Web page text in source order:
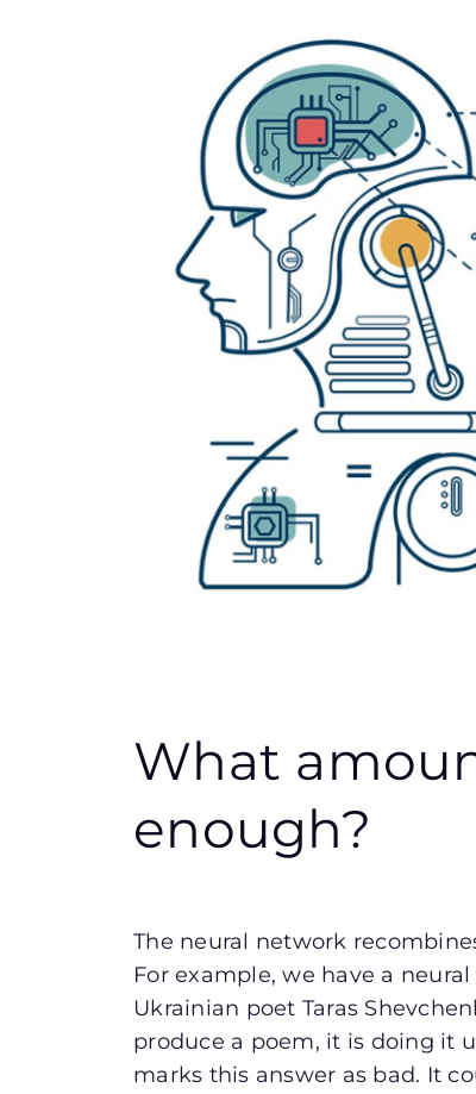
What
enough?
The neural network
For example, we have a
Ukrainian poet Taras
produce a poem, it is doing it
marks this answer as bad. It